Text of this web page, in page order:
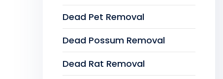
Dead Pet Removal
Dead Possum Removal
Dead Rat Removal